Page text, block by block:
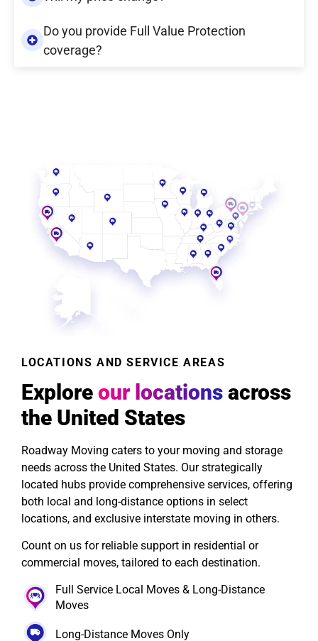
Do you provide Full Value Protection
coverage?
LOCATIONS AND SERVICE AREAS
Explore our locations across
the United States
Roadway Moving caters to your moving and storage
needs across the United States. Our strategically
located hubs provide comprehensive services, offering
both local and long-distance options in select
locations, and exclusive interstate moving in others.
Count on us for reliable support in residential or
commercial moves, tailored to each destination.
Full Service Local Moves & Long-Distance
Moves
Long-Distance Moves Only